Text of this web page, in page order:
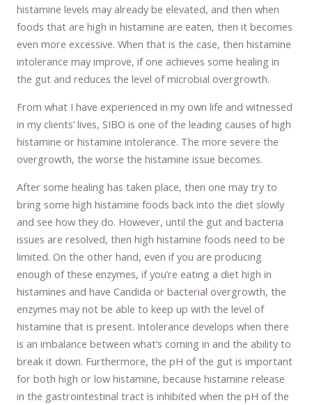
histamine levels may already be elevated, and then when
foods that are high in histamine are eaten, then it becomes
even more excessive. When that is the case, then histamine
intolerance may improve, if one achieves some healing in
the gut and reduces the level of microbial overgrowth.
From what I have experienced in my own life and witnessed
in my clients’ lives, SIBO is one of the leading causes of high
histamine or histamine intolerance. The more severe the
overgrowth, the worse the histamine issue becomes.
After some healing has taken place, then one may try to
bring some high histamine foods back into the diet slowly
and see how they do. However, until the gut and bacteria
issues are resolved, then high histamine foods need to be
limited. On the other hand, even if you are producing
enough of these enzymes, if you’re eating a diet high in
histamines and have Candida or bacterial overgrowth, the
enzymes may not be able to keep up with the level of
histamine that is present. Intolerance develops when there
is an imbalance between what’s coming in and the ability to
break it down. Furthermore, the pH of the gut is important
for both high or low histamine, because histamine release
in the gastrointestinal tract is inhibited when the pH of the